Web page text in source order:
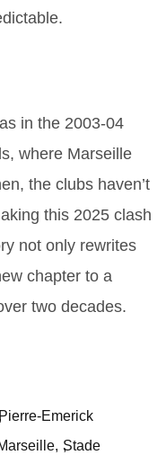
in the 2003-04
where Marseille
the clubs haven’t
this 2025 clash
not only rewrites
chapter to a
two decades.
Pierre-Emerick
Stade